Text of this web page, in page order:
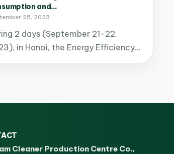
and...
25, 2023
2 days (September 21-22,
in Hanoi, the Energy Efficiency…
Cleaner Production Centre Co.,